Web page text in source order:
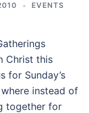
EVENTS
Christ this
for Sunday’s
instead of
together for